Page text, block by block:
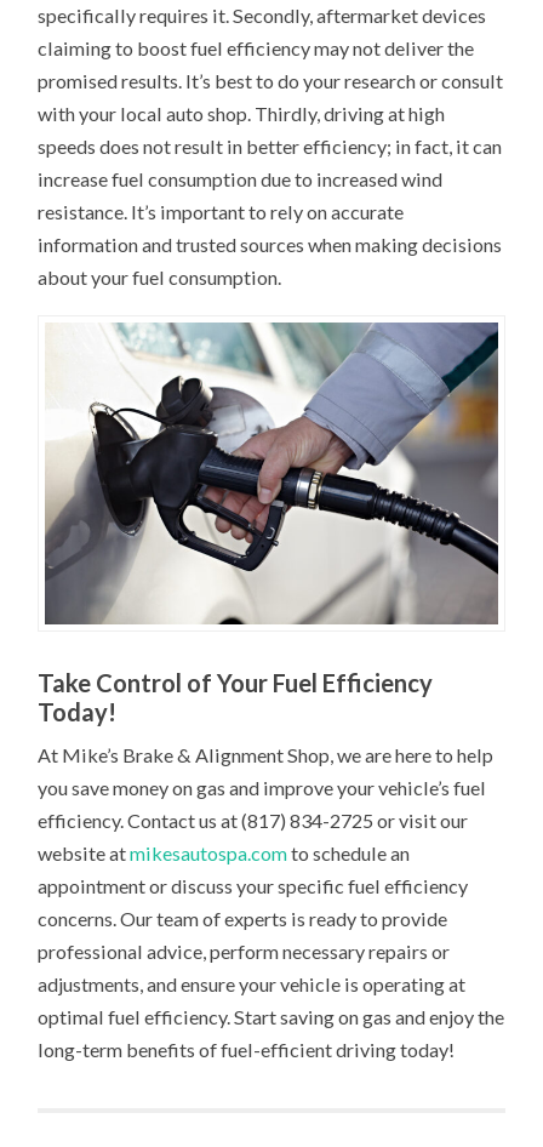
specifically requires it. Secondly, aftermarket devices
claiming to boost fuel efficiency may not deliver the
promised results. It’s best to do your research or consult
with your local auto shop. Thirdly, driving at high
speeds does not result in better efficiency; in fact, it can
increase fuel consumption due to increased wind
resistance. It’s important to rely on accurate
information and trusted sources when making decisions
about your fuel consumption.
Take Control of Your Fuel Efficiency
Today!
At Mike’s Brake & Alignment Shop, we are here to help
you save money on gas and improve your vehicle’s fuel
efficiency. Contact us at (817) 834-2725 or visit our
website atmikesautospa.comto schedule an
appointment or discuss your specific fuel efficiency
concerns. Our team of experts is ready to provide
professional advice, perform necessary repairs or
adjustments, and ensure your vehicle is operating at
optimal fuel efficiency. Start saving on gas and enjoy the
long-term benefits of fuel-efficient driving today!